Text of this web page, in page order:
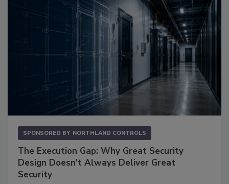
SPONSORED BY NORTHLAND CONTROLS
The Execution Gap: Why Great Security
Design Doesn't Always Deliver Great
Security